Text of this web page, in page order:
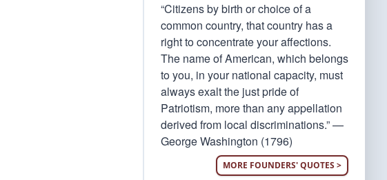
“Citizens by birth or choice of a
common country, that country has a
right to concentrate your affections.
The name of American, which belongs
to you, in your national capacity, must
always exalt the just pride of
Patriotism, more than any appellation
derived from local discriminations.” —
George Washington (1796)
MORE FOUNDERS' QUOTES >